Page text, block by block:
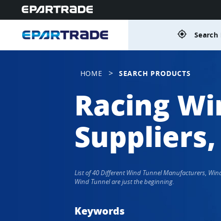
gps_fixed
HOME > SEARCH PRODUCTS
Racing
List of 40 Different Wind Tunnel Manufacturers,
Wind Tunnel are just the beginning.
Keywords